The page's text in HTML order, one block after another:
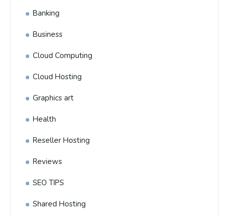
Banking
Business
Cloud Computing
Cloud Hosting
Graphics art
Health
Reseller Hosting
Reviews
SEO TIPS
Shared Hosting